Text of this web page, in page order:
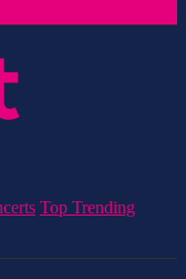
Top Trending